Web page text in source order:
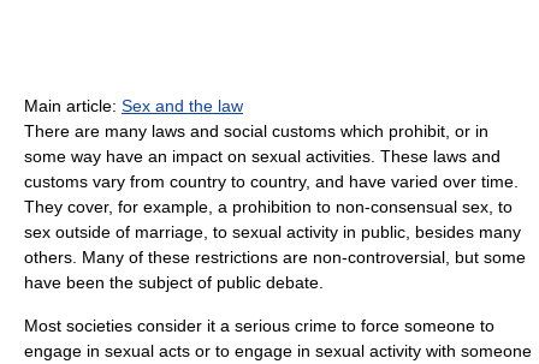
Main article: Sex and the law
There are many laws and social customs which prohibit, or in
some way have an impact on sexual activities. These laws and
customs vary from country to country, and have varied over time.
They cover, for example, a prohibition to non-consensual sex, to
sex outside of marriage, to sexual activity in public, besides many
others. Many of these restrictions are non-controversial, but some
have been the subject of public debate.
Most societies consider it a serious crime to force someone to
engage in sexual acts or to engage in sexual activity with someone